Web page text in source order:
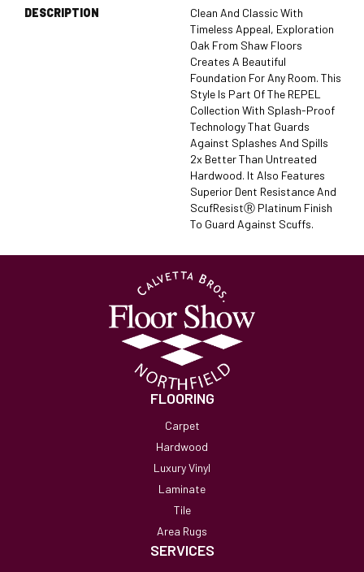
DESCRIPTION
Clean And Classic With
Timeless Appeal, Exploration
Oak From Shaw Floors
Creates A Beautiful
Foundation For Any Room. This
Style Is Part Of The REPEL
Collection With Splash-Proof
Technology That Guards
Against Splashes And Spills
2x Better Than Untreated
Hardwood. It Also Features
Superior Dent Resistance And
ScufResistⓇ Platinum Finish
To Guard Against Scuffs.
FLOORING
Carpet
Hardwood
Luxury Vinyl
Laminate
Tile
Area Rugs
SERVICES